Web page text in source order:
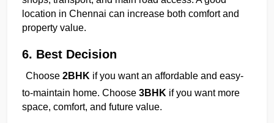
location in Chennai can increase both comfort and
property value.
6. Best Decision
Choose 2BHK if you want an affordable and easy-
to-maintain home. Choose 3BHK if you want more
space, comfort, and future value.